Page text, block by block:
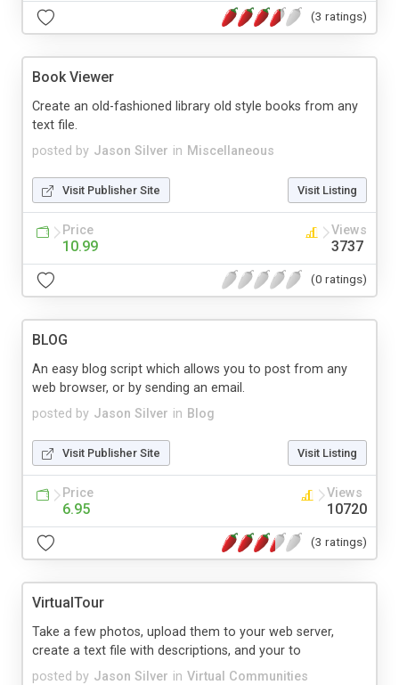
(3 ratings)
Book Viewer
posted by Jason Silver in Miscellaneous
Create an old-fashioned library old style books from any
text file.
Visit Publisher Site Visit Listing
Price
10.99
Views
3737
(0 ratings)
BLOG
posted by Jason Silver in Blog
An easy blog script which allows you to post from any
web browser, or by sending an email.
Visit Publisher Site Visit Listing
Price
6.95
Views
10720
(3 ratings)
VirtualTour
posted by Jason Silver in Virtual Communities
Take a few photos, upload them to your web server,
create a text file with descriptions, and your to